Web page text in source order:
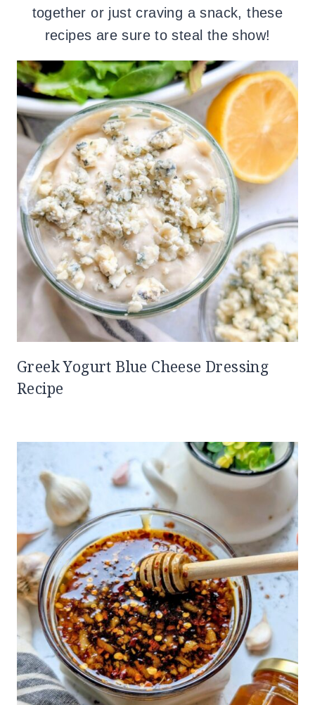
together or just craving a snack, these
recipes are sure to steal the show!
Greek Yogurt Blue Cheese Dressing
Recipe